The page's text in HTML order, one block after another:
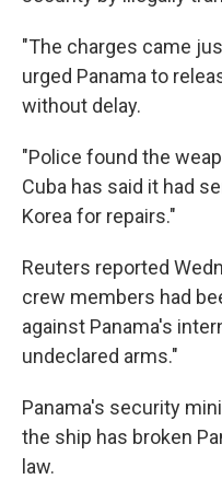
"The charges came
urged Panama to
without delay.
"Police found the
Cuba has said it had
Korea for repairs."
Reuters reported
crew members had
against Panama's
undeclared arms."
Panama's security
the ship has broken
law.